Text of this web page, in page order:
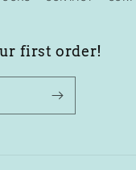
first order!